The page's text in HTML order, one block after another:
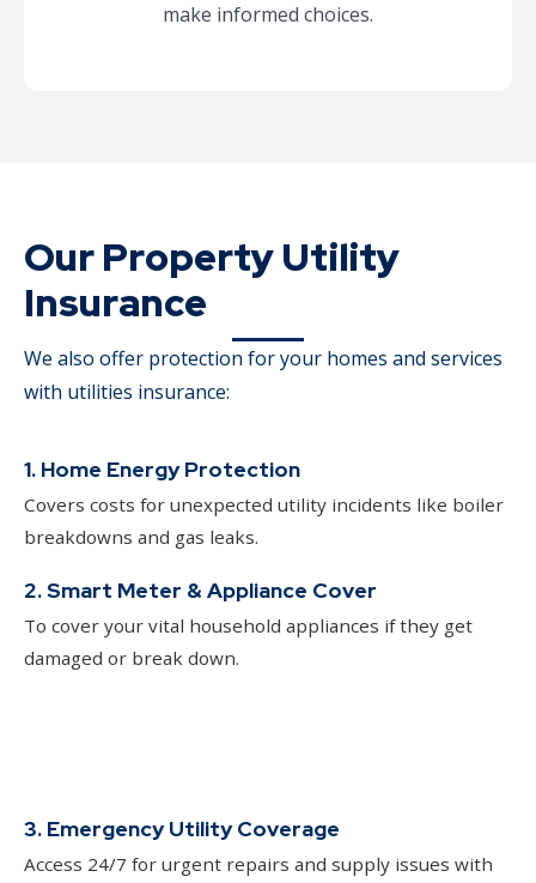
make informed choices.
Our Property Utility
Insurance
We also offer protection for your homes and services
with utilities insurance:
1. Home Energy Protection
Covers costs for unexpected utility incidents like boiler
breakdowns and gas leaks.
2. Smart Meter & Appliance Cover
To cover your vital household appliances if they get
damaged or break down.
3. Emergency Utility Coverage
Access 24/7 for urgent repairs and supply issues with